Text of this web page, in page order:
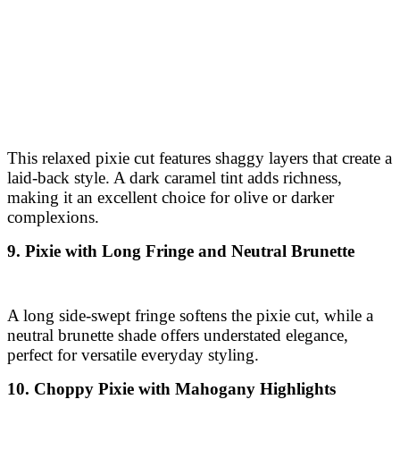
This relaxed pixie cut features shaggy layers that create a
laid-back style. A dark caramel tint adds richness,
making it an excellent choice for olive or darker
complexions.
9. Pixie with Long Fringe and Neutral Brunette
A long side-swept fringe softens the pixie cut, while a
neutral brunette shade offers understated elegance,
perfect for versatile everyday styling.
10. Choppy Pixie with Mahogany Highlights